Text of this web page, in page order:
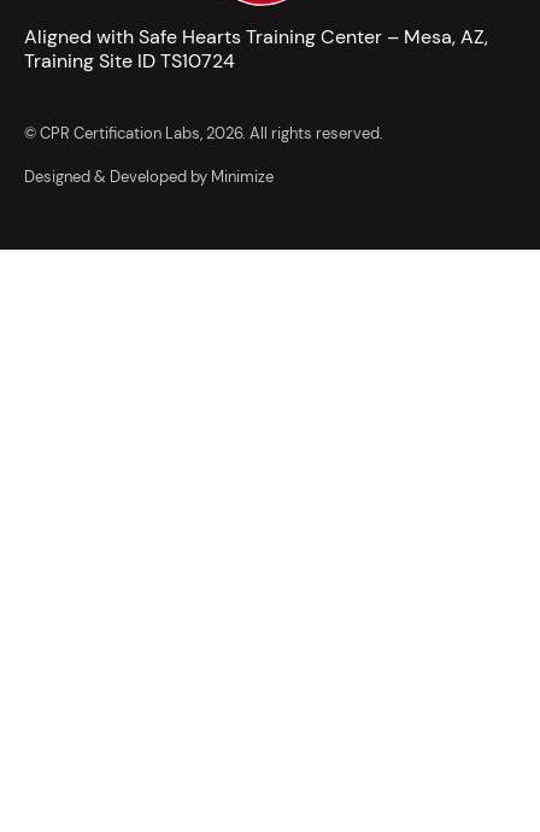
Aligned with Safe Hearts Training Center – Mesa, AZ,
Training Site ID TS10724
© CPR Certification Labs, 2026. All rights reserved.
Designed & Developed by Minimize